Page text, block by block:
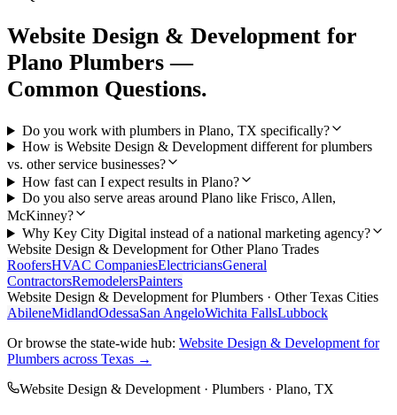
Website Design & Development for
Plano Plumbers —
Common Questions.
Do you work with plumbers in Plano, TX specifically?
How is Website Design & Development different for plumbers
vs. other service businesses?
How fast can I expect results in Plano?
Do you also serve areas around Plano like Frisco, Allen,
McKinney?
Why Key City Digital instead of a national marketing agency?
Website Design & Development for OtherPlano Trades
RoofersHVAC CompaniesElectriciansGeneral
ContractorsRemodelersPainters
Website Design & Development forPlumbers · Other Texas Cities
AbileneMidlandOdessaSan AngeloWichita FallsLubbock
Or browse the state-wide hub: Website Design & Development for
Plumbers across Texas →
Website Design & Development · Plumbers · Plano, TX